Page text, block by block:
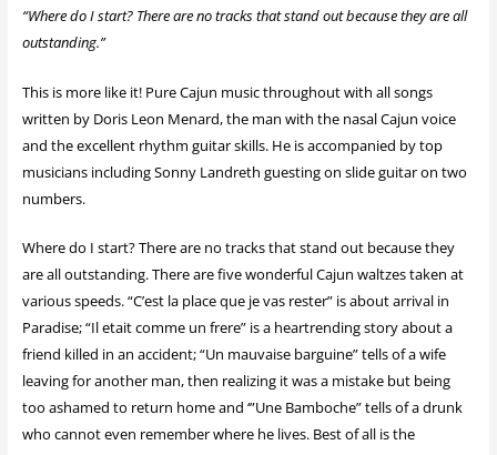
“Where do I start? There are no tracks that stand out because they are all
outstanding.”
This is more like it! Pure Cajun music throughout with all songs
written by Doris Leon Menard, the man with the nasal Cajun voice
and the excellent rhythm guitar skills. He is accompanied by top
musicians including Sonny Landreth guesting on slide guitar on two
numbers.
Where do I start? There are no tracks that stand out because they
are all outstanding. There are five wonderful Cajun waltzes taken at
various speeds. “C’est la place que je vas rester” is about arrival in
Paradise; “Il etait comme un frere” is a heartrending story about a
friend killed in an accident; “Un mauvaise barguine” tells of a wife
leaving for another man, then realizing it was a mistake but being
too ashamed to return home and ‘”Une Bamboche” tells of a drunk
who cannot even remember where he lives. Best of all is the